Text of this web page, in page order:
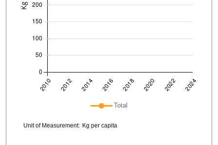
Plot legend: list of lines included in chart
Total
Chart details
Unit of Measurement: Kg per capita